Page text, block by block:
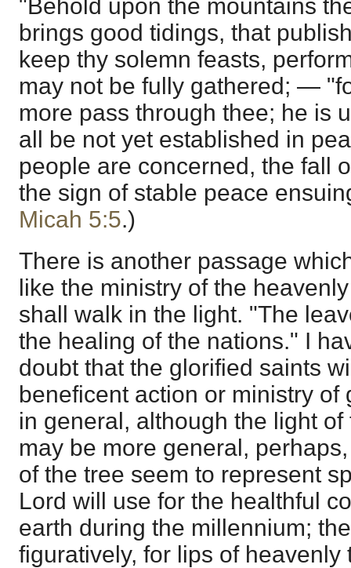
"Behold upon the mountains
brings good tidings, that
keep thy solemn feasts,
may not be fully gathered; —
more pass through thee; he is
all be not yet established in
people are concerned, the fall
the sign of stable peace
Micah 5:5.)
There is another passage
like the ministry of the
shall walk in the light. "The
the healing of the nations." I
doubt that the glorified saints
beneficent action or ministry of
in general, although the light
may be more general,
of the tree seem to represent
Lord will use for the healthful
earth during the millennium;
figuratively, for lips of heavenly